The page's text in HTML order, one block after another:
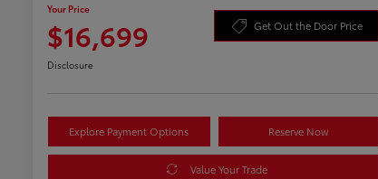
Your Price
$16,699 Get Out the Door Price
Disclosure
Explore Payment Options Reserve Now
Value Your Trade